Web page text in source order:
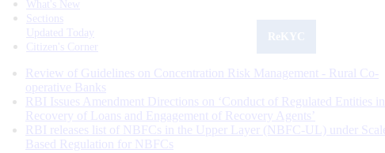
What's New
Sections
Updated Today
Citizen's Corner
Review of Guidelines on Concentration Risk Management - Rural Co-
operative Banks
RBI Issues Amendment Directions on ‘Conduct of Regulated Entities in
Recovery of Loans and Engagement of Recovery Agents’
RBI releases list of NBFCs in the Upper Layer (NBFC-UL) under
Based Regulation for NBFCs